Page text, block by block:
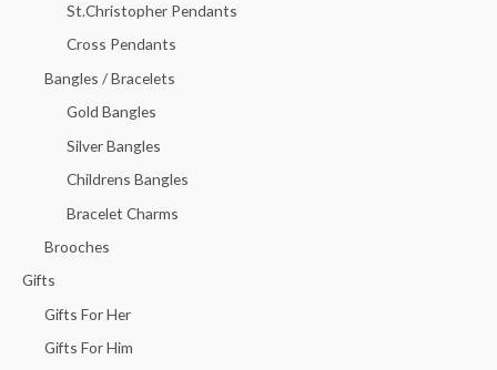
St.Christopher Pendants
Cross Pendants
Bangles / Bracelets
Gold Bangles
Silver Bangles
Childrens Bangles
Bracelet Charms
Brooches
Gifts
Gifts For Her
Gifts For Him